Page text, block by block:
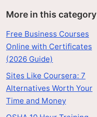
More in this category
Free Business Courses
Online with Certificates
(2026 Guide)
Sites Like Coursera: 7
Alternatives Worth Your
Time and Money